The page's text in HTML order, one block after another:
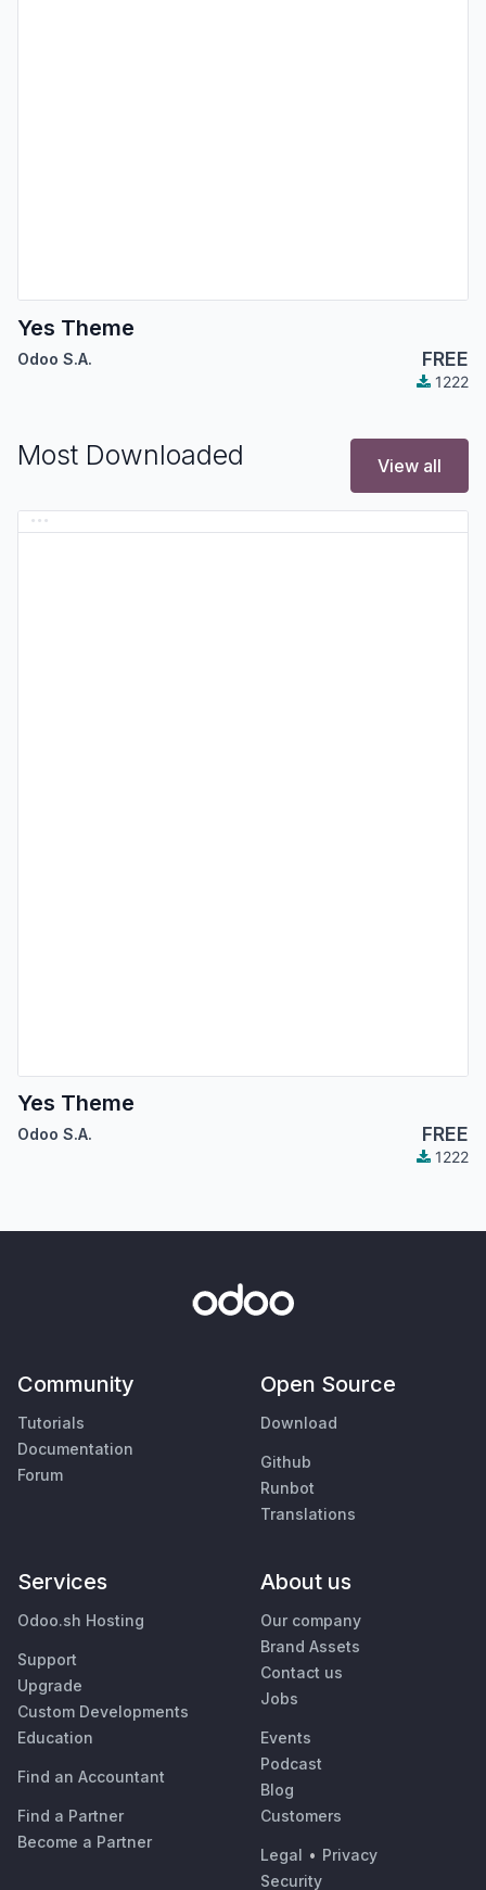
Yes Theme
Odoo S.A. FREE
1222
Most Downloaded View all
Yes Theme
Odoo S.A. FREE
1222
Community
Tutorials
Documentation
Forum
Open Source
Download
Github
Runbot
Translations
Services
Odoo.sh Hosting
Support
Upgrade
Custom Developments
Education
Find an Accountant
Find a Partner
Become a Partner
About us
Our company
Brand Assets
Contact us
Jobs
Events
Podcast
Blog
Customers
Legal • Privacy
Security